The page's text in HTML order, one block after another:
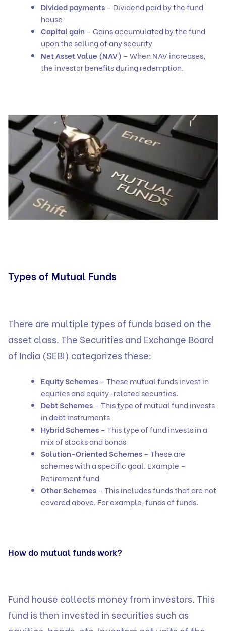
Divided payments– Dividend paid by the fund
house
Capital gain– Gains accumulated by the fund
upon the selling of any security
Net Asset Value (NAV) – When NAV increases,
the investor benefits during redemption.
Types of Mutual Funds
There are multiple types of funds based on the
asset class. The Securities and Exchange Board
of India (SEBI) categorizes these:
Equity Schemes– These mutual funds invest in
equities and equity-related securities.
Debt Schemes– This type of mutual fund invests
in debt instruments
Hybrid Schemes– This type of fund invests in a
mix of stocks and bonds
Solution-Oriented Schemes– These are
schemes with a specific goal. Example –
Retirement fund
Other Schemes– This includes funds that are not
covered above. For example, funds of funds.
How do mutual funds work?
Fund house collects money from investors. This
fund is then invested in securities such as